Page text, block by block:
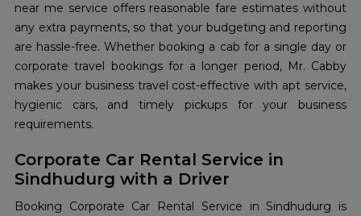
near me service offers reasonable fare estimates without
any extra payments, so that your budgeting and reporting
are hassle-free. Whether booking a cab for a single day or
corporate travel bookings for a longer period, Mr. Cabby
makes your business travel cost-effective with apt service,
hygienic cars, and timely pickups for your business
requirements.
Corporate Car Rental Service in
Sindhudurg with a Driver
Booking Corporate Car Rental Service in Sindhudurg is